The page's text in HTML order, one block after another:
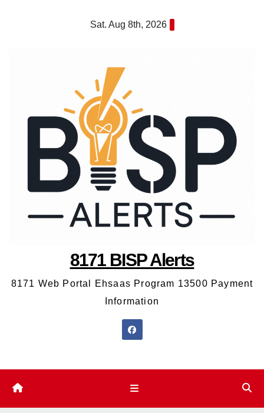
Sat. Aug 8th, 2026
8171 BISP Alerts
8171 Web Portal Ehsaas Program 13500 Payment
Information